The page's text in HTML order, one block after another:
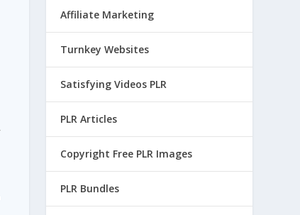
Affiliate Marketing
Turnkey Websites
Satisfying Videos PLR
PLR Articles
Copyright Free PLR Images
PLR Bundles